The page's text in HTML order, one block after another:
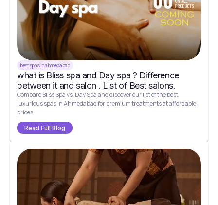
best spas in ahmedabad
what is Bliss spa and Day spa ? Difference
between it and salon . List of Best salons.
Compare Bliss Spa vs. Day Spa and discover our list of the best
luxurious spas in Ahmedabad for premium treatments at affordable
prices.
Read Full Blog